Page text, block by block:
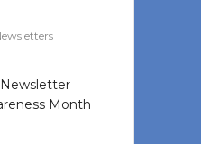
Newsletter
Month